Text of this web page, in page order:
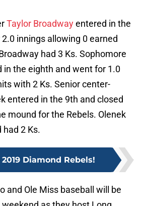
Taylor Broadwayentered in the
innings allowing 0 earned
had 3 Ks. Sophomore
in the eighth and went for 1.0
with 2 Ks. Senior center-
entered in the 9th and closed
mound for the Rebels. Olenek
had 2 Ks.
2019 Diamond Rebels!
and Ole Miss baseball will be